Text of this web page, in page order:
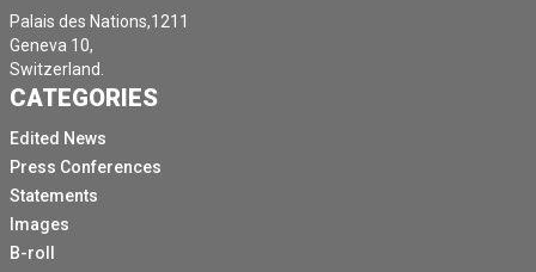
Palais des Nations,1211
Geneva 10,
Switzerland.
CATEGORIES
Edited News
Press Conferences
Statements
Images
B-roll